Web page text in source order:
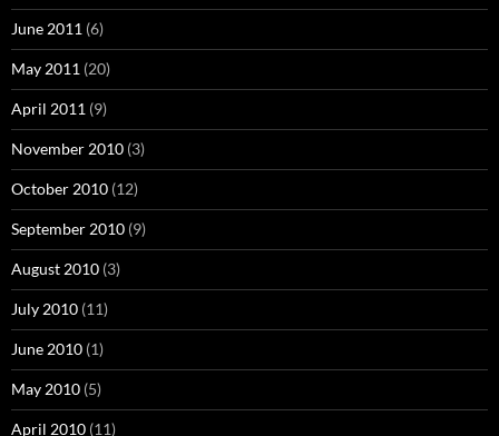
June 2011 (6)
May 2011 (20)
April 2011 (9)
November 2010 (3)
October 2010 (12)
September 2010 (9)
August 2010 (3)
July 2010 (11)
June 2010 (1)
May 2010 (5)
April 2010 (11)